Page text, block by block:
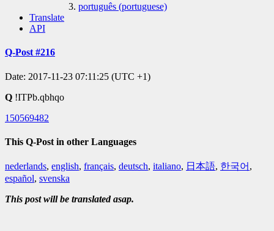
português (portuguese)
Translate
API
Q-Post #216
Date: 2017-11-23 07:11:25 (UTC +1)
Q !ITPb.qbhqo
150569482
This Q-Post in other Languages
nederlands, english, français, deutsch, italiano, 日本語, 한국어 ,
español, svenska
This post will be translated asap.